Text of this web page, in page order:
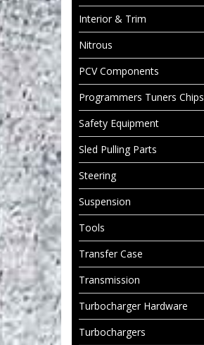
Interior & Trim
Nitrous
PCV Components
Programmers Tuners Chips
Safety Equipment
Sled Pulling Parts
Steering
Suspension
Tools
Transfer Case
Transmission
Turbocharger Hardware
Turbochargers